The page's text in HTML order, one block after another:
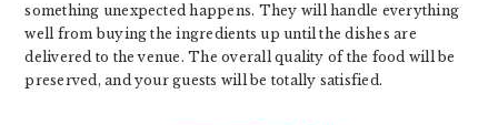
something unexpected happens. They will handle everything
well from buying the ingredients up until the dishes are
delivered to the venue. The overall quality of the food will be
preserved, and your guests will be totally satisfied.